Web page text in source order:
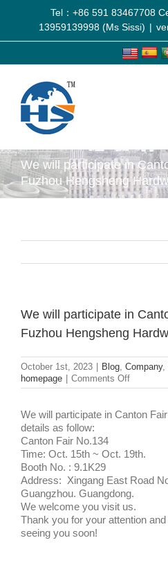
Tel：+86 591 83467708
13959139998 (Ms Sissi) |
We will participate in
Fuzhou Hengsheng
We will participate in
Fuzhou Hengsheng
October 1st, 2023 | Blog Company,
homepage | Comments Offon
We
participate
Fair
No.134
Fuzhou
Hardware
We will participate in Canton
details as follow:
Canton Fair No.134
Time: Oct. 15th ~ Oct. 19th.
Booth No. : 9.1K29
Address: Xingang East Road
Guangzhou. Guangdong.
We welcome you visit us.
Thank you for your attention
seeing you soon!